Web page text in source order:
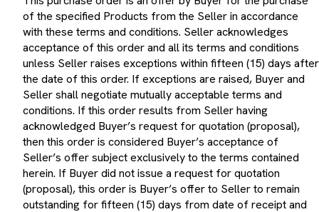
of the specified Products from the Seller in accordance
with these terms and conditions. Seller acknowledges
acceptance of this order and all its terms and conditions
unless Seller raises exceptions within fifteen (15) days after
the date of this order. If exceptions are raised, Buyer and
Seller shall negotiate mutually acceptable terms and
conditions. If this order results from Seller having
acknowledged Buyer’s request for quotation (proposal),
then this order is considered Buyer’s acceptance of
Seller’s offer subject exclusively to the terms contained
herein. If Buyer did not issue a request for quotation
(proposal), this order is Buyer’s offer to Seller to remain
outstanding for fifteen (15) days from date of receipt and